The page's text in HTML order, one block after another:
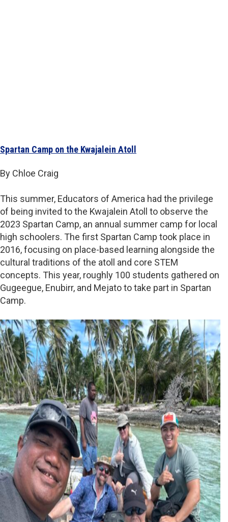
Spartan Camp on the Kwajalein Atoll
By Chloe Craig
This summer, Educators of America had the privilege
of being invited to the Kwajalein Atoll to observe the
2023 Spartan Camp, an annual summer camp for local
high schoolers. The first Spartan Camp took place in
2016, focusing on place-based learning alongside the
cultural traditions of the atoll and core STEM
concepts. This year, roughly 100 students gathered on
Gugeegue, Enubirr, and Mejato to take part in Spartan
Camp.